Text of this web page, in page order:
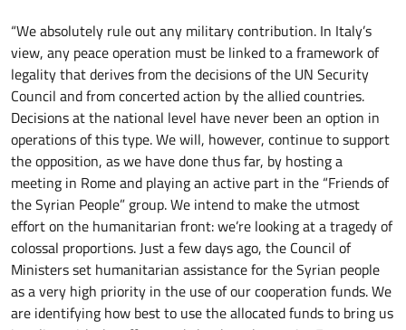
“We absolutely rule out any military contribution. In Italy’s
view, any peace operation must be linked to a framework of
legality that derives from the decisions of the UN Security
Council and from concerted action by the allied countries.
Decisions at the national level have never been an option in
operations of this type. We will, however, continue to support
the opposition, as we have done thus far, by hosting a
meeting in Rome and playing an active part in the “Friends of
the Syrian People” group. We intend to make the utmost
effort on the humanitarian front: we’re looking at a tragedy of
colossal proportions. Just a few days ago, the Council of
Ministers set humanitarian assistance for the Syrian people
as a very high priority in the use of our cooperation funds. We
are identifying how best to use the allocated funds to bring us